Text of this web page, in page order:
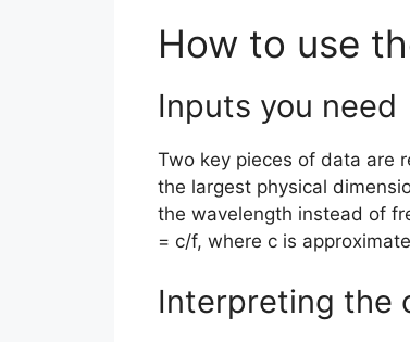
How to use
Inputs you need
Two key pieces of data are
the largest physical
the wavelength instead of
= c/f, where c is
Interpreting the